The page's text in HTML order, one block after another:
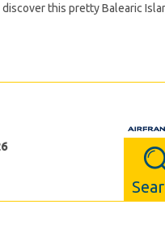
this pretty Balearic